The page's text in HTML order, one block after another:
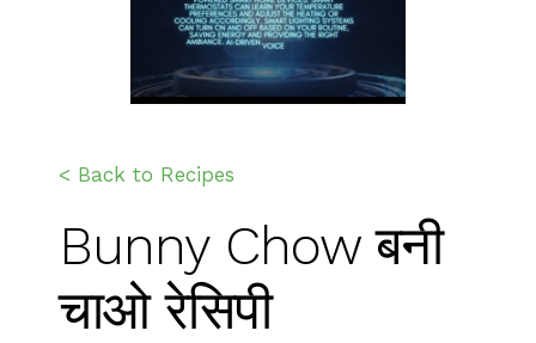
< Back to Recipes
Bunny Chow बनी
चाओ रेसिपी